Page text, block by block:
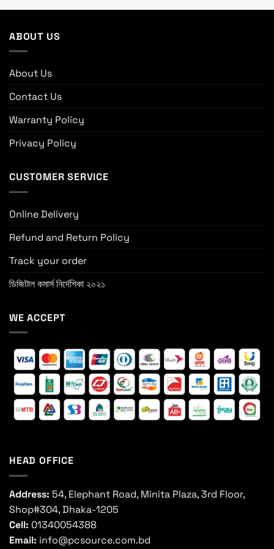
ABOUT US
About Us
Contact Us
Warranty Policy
Privacy Policy
CUSTOMER SERVICE
Online Delivery
Refund and Return Policy
Track your order
ডিজিটাল কমার্স নির্দেশিকা ২০২১
WE ACCEPT
HEAD OFFICE
Address: 54, Elephant Road, Minita Plaza, 3rd Floor,
Shop#304, Dhaka-1205
Cell: 01340054388
Email: info@pcsource.com.bd